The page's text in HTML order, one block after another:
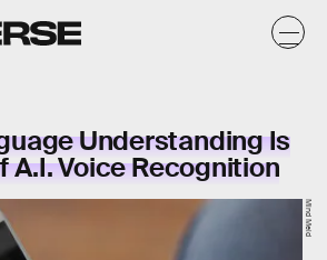
Understanding Is
A.I. Voice Recognition
Mind Meld